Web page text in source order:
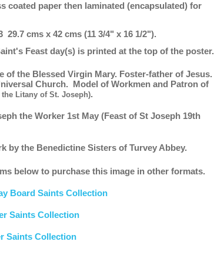
coated paper then laminated (encapsulated) for
29.7 cms x 42 cms (11 3/4" x 16 1/2").
Feast day(s) is printed at the top of the poster.
of the Blessed Virgin Mary. Foster-father of Jesus.
Church. Model of Workmen and Patron of
Litany of St. Joseph).
the Worker 1st May (Feast of St Joseph 19th
by the Benedictine Sisters of Turvey Abbey.
below to purchase this image in other formats.
Board Saints Collection
Saints Collection
Saints Collection